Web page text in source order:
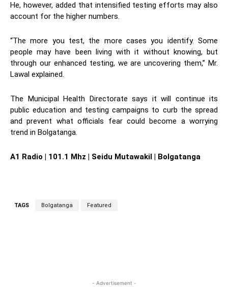
He, however, added that intensified testing efforts may also
account for the higher numbers.
“The more you test, the more cases you identify. Some
people may have been living with it without knowing, but
through our enhanced testing, we are uncovering them,” Mr.
Lawal explained.
The Municipal Health Directorate says it will continue its
public education and testing campaigns to curb the spread
and prevent what officials fear could become a worrying
trend in Bolgatanga.
A1 Radio | 101.1 Mhz | Seidu Mutawakil | Bolgatanga
TAGS Bolgatanga Featured
- Advertisement -